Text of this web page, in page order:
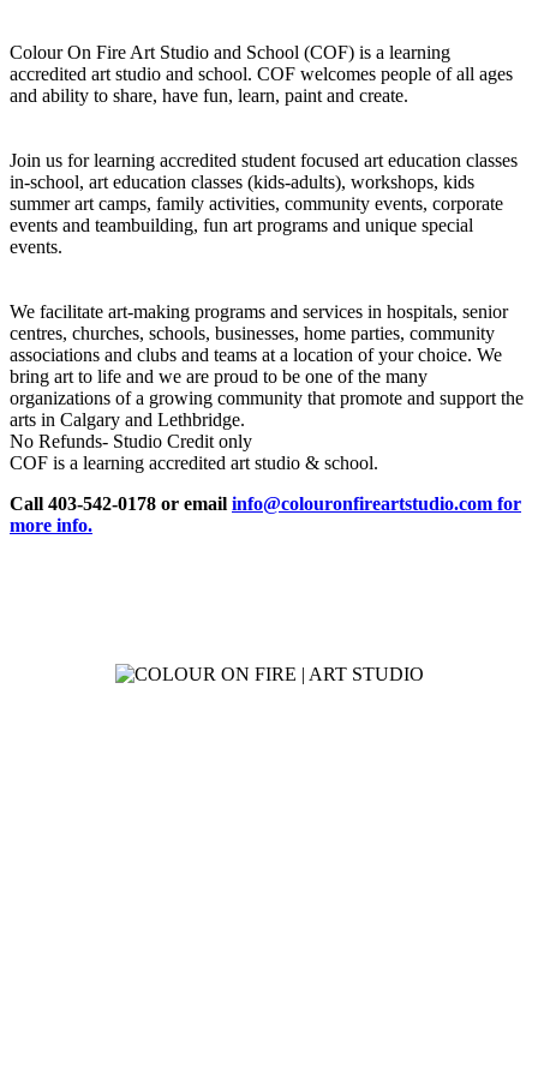
Colour On Fire Art Studio and School (COF) is a learning
accredited art studio and school. COF welcomes people of all ages
and ability to share, have fun, learn, paint and create.
Join us for learning accredited student focused art education classes
in-school, art education classes (kids-adults), workshops, kids
summer art camps, family activities, community events, corporate
events and teambuilding, fun art programs and unique special
events.
We facilitate art-making programs and services in hospitals, senior
centres, churches, schools, businesses, home parties, community
associations and clubs and teams at a location of your choice. We
bring art to life and we are proud to be one of the many
organizations of a growing community that promote and support the
arts in Calgary and Lethbridge.
No Refunds- Studio Credit only
COF is a learning accredited art studio & school.
Call 403-542-0178 or email info@colouronfireartstudio.com for
more info.